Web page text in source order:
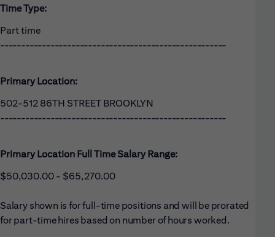
Time Type:
Part time
------------------------------------------------------
Primary Location:
502-512 86TH STREET BROOKLYN
------------------------------------------------------
Primary Location Full Time Salary Range:
$50,030.00 - $65,270.00
Salary shown is for full-time positions and will be prorated
for part-time hires based on number of hours worked.